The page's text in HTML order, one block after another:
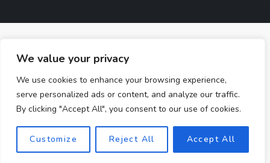
We value your privacy
We use cookies to enhance your browsing experience,
serve personalized ads or content, and analyze our traffic.
By clicking "Accept All", you consent to our use of cookies.
Customize Reject All Accept All